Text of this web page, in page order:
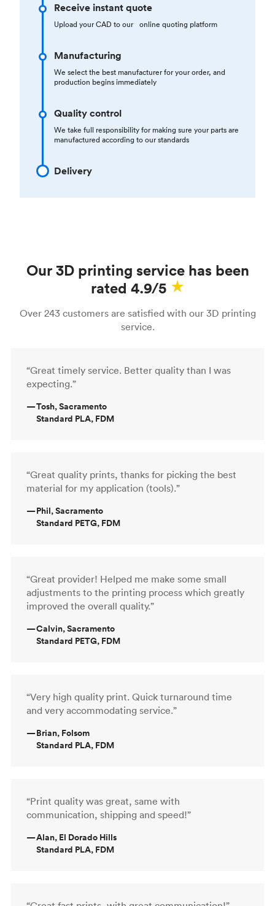
Receive instant quote
Upload your CAD to our online quoting platform
Manufacturing
We select the best manufacturer for your order, and
production begins immediately
Quality control
We take full responsibility for making sure your parts are
manufactured according to our standards
Delivery
Our 3D printing service has been
rated 4.9/5
Over 243 customers are satisfied with our 3D printing
service.
“Great timely service. Better quality than I was
expecting.”
—Tosh, Sacramento
Standard PLA, FDM
“Great quality prints, thanks for picking the best
material for my application (tools).”
—Phil, Sacramento
Standard PETG, FDM
“Great provider! Helped me make some small
adjustments to the printing process which greatly
improved the overall quality.”
—Calvin, Sacramento
Standard PETG, FDM
“Very high quality print. Quick turnaround time
and very accommodating service.”
—Brian, Folsom
Standard PLA, FDM
“Print quality was great, same with
communication, shipping and speed!”
—Alan, El Dorado Hills
Standard PLA, FDM